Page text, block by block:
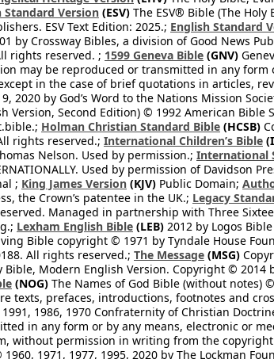
Standard Version (ESV) The ESV® Bible (The
ESV Text Edition: 2025.; English Standard
by Crossway Bibles, a division of Good News
rights reserved. ; 1599 Geneva Bible (GNV)
may be reproduced or transmitted in any
in the case of brief quotations in articles,
2020 by God’s Word to the Nations Mission
Version, Second Edition) © 1992 American
Holman Christian Standard Bible (HCSB)
rights reserved.; International Children’s Bible
Nelson. Used by permission.; International
Used by permission of Davidson
; King James Version (KJV) Public Domain;
the Crown’s patentee in the UK.; Legacy
Managed in partnership with Three
Lexham English Bible (LEB) 2012 by Logos
Bible copyright © 1971 by Tyndale House
All rights reserved.; The Message (MSG)
Bible, Modern English Version. Copyright ©
(NOG) The Names of God Bible (without notes)
texts, prefaces, introductions, footnotes and
1986, 1970 Confraternity of Christian
in any form or by any means, electronic or
without permission in writing from the copyright
1971, 1977, 1995, 2020 by The Lockman